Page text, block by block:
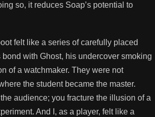
so, it reduces Soap’s potential to
felt like a series of carefully placed
with Ghost, his undercover smoking
of a watchmaker. They were not
the student became the master.
audience; you fracture the illusion of a
And I, as a player, felt like a